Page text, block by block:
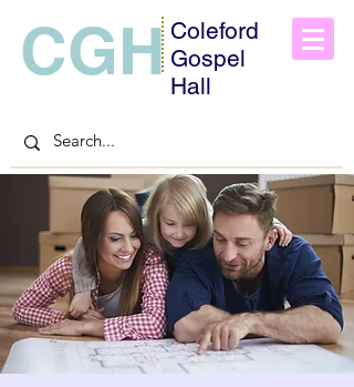
CGH Coleford
Gospel
Hall